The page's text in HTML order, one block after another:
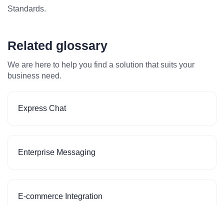
Standards.
Related glossary
We are here to help you find a solution that suits your
business need.
Express Chat
Enterprise Messaging
E-commerce Integration